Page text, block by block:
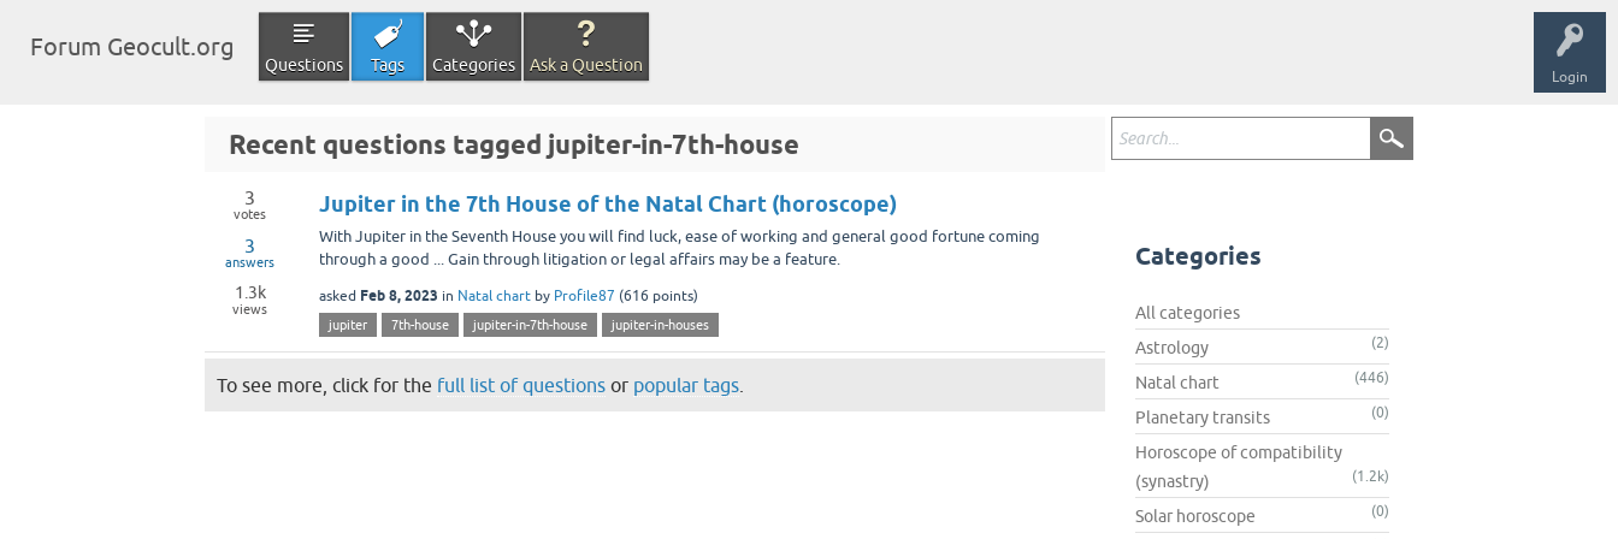
Login
Forum Geocult.org
Questions Tags Categories Ask a Question
Recent questions tagged jupiter-in-7th-house
3
votes
3
answers
1.3k
views
Jupiter in the 7th House of the Natal Chart (horoscope)
With Jupiter in the Seventh House you will find luck, ease of working and general good fortune coming
through a good ... Gain through litigation or legal affairs may be a feature.
asked Feb 8, 2023 in Natal chart by Profile87 (616 points)
jupiter 7th-house jupiter-in-7th-house jupiter-in-houses
To see more, click for the full list of questions or popular tags
Categories
All categories
Astrology
(2)
Natal chart (446)
Planetary transits (0)
Horoscope of compatibility
(synastry)
(1.2k)
Solar horoscope (0)